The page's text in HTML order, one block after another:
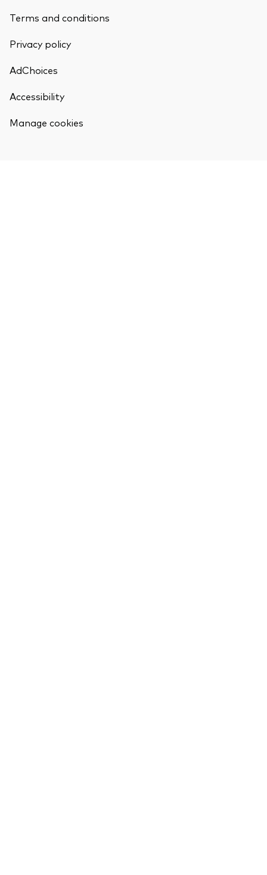
Terms and conditions
Privacy policy
AdChoices
Accessibility
Manage cookies